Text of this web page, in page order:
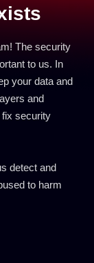
The security
to us. In
your data and
and
fix security
detect and
to harm